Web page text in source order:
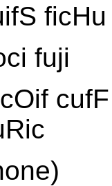
fuji
cOif